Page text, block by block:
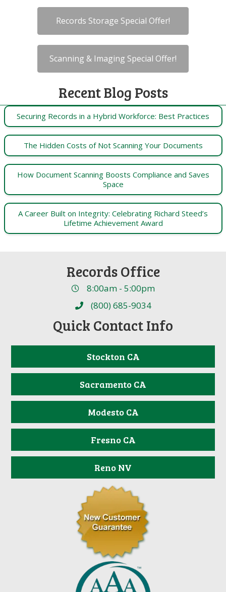
Records Storage Special Offer!
Scanning & Imaging Special Offer!
Recent Blog Posts
Securing Records in a Hybrid Workforce: Best Practices
The Hidden Costs of Not Scanning Your Documents
How Document Scanning Boosts Compliance and Saves
Space
A Career Built on Integrity: Celebrating Richard Steed’s
Lifetime Achievement Award
Records Office
8:00am - 5:00pm
(800) 685-9034
Quick Contact Info
Stockton CA
Sacramento CA
Modesto CA
Fresno CA
Reno NV